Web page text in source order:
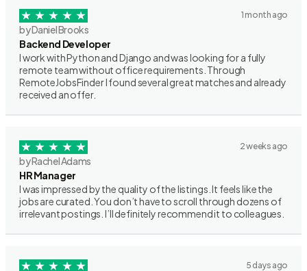
1 month ago
by Daniel Brooks
Backend Developer
I work with Python and Django and was looking for a fully
remote team without office requirements. Through
RemoteJobsFinder I found several great matches and already
received an offer.
2 weeks ago
by Rachel Adams
HR Manager
I was impressed by the quality of the listings. It feels like the
jobs are curated. You don’t have to scroll through dozens of
irrelevant postings. I’ll definitely recommend it to colleagues.
5 days ago